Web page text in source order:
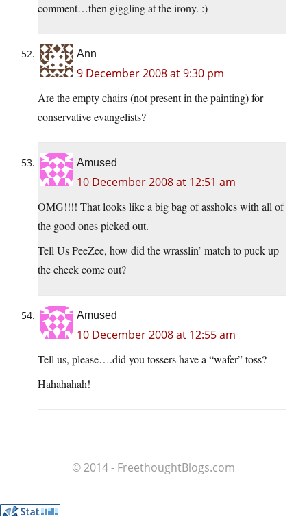
comment…then giggling at the irony. :)
Ann
9 December 2008 at 9:30 pm
Are the empty chairs (not present in the painting) for
conservative evangelists?
Amused
10 December 2008 at 12:51 am
OMG!!!! That looks like a big bag of assholes with all of
the good ones picked out.
Tell Us PeeZee, how did the wrasslin’ match to puck up
the check come out?
Amused
10 December 2008 at 12:55 am
Tell us, please….did you tossers have a “wafer” toss?
Hahahahah!
© 2014 - FreethoughtBlogs.com